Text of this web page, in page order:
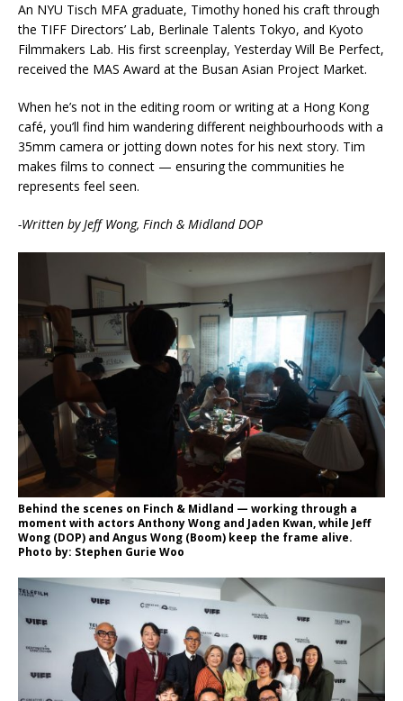
An NYU Tisch MFA graduate, Timothy honed his craft through
the TIFF Directors’ Lab, Berlinale Talents Tokyo, and Kyoto
Filmmakers Lab. His first screenplay, Yesterday Will Be Perfect,
received the MAS Award at the Busan Asian Project Market.
When he’s not in the editing room or writing at a Hong Kong
café, you’ll find him wandering different neighbourhoods with a
35mm camera or jotting down notes for his next story. Tim
makes films to connect — ensuring the communities he
represents feel seen.
-Written by Jeff Wong, Finch & Midland DOP
Behind the scenes on Finch & Midland — working through a
moment with actors Anthony Wong and Jaden Kwan, while Jeff
Wong (DOP) and Angus Wong (Boom) keep the frame alive.
Photo by: Stephen Gurie Woo